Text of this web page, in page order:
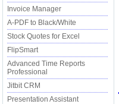
Invoice Manager
A-PDF to Black/White
Stock Quotes for Excel
FlipSmart
Advanced Time Reports
Professional
Jitbit CRM
Presentation Assistant